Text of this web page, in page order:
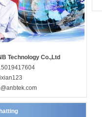
Technology Co.,Ltd